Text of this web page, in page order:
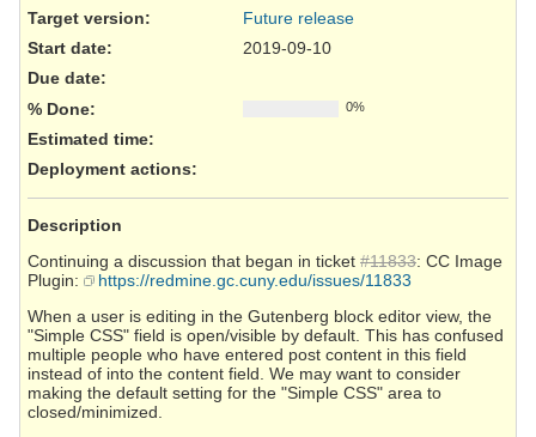
Target version:
Future release
Start date:
2019-09-10
Due date:
% Done:
0%
Estimated time:
Deployment actions:
Description
Continuing a discussion that began in ticket #11833: CC Image
Plugin:
https://redmine.gc.cuny.edu/issues/11833
When a user is editing in the Gutenberg block editor view, the
"Simple CSS" field is open/visible by default. This has confused
multiple people who have entered post content in this field
instead of into the content field. We may want to consider
making the default setting for the "Simple CSS" area to
closed/minimized.